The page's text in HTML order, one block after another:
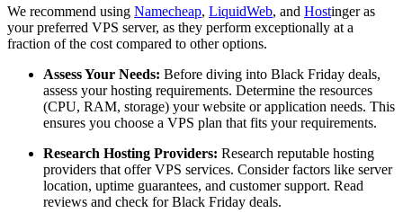
We recommend using Namecheap, LiquidWeb, and Hostinger as
your preferred VPS server, as they perform exceptionally at a
fraction of the cost compared to other options.
Assess Your Needs: Before diving into Black Friday deals,
assess your hosting requirements. Determine the resources
(CPU, RAM, storage) your website or application needs. This
ensures you choose a VPS plan that fits your requirements.
Research Hosting Providers: Research reputable hosting
providers that offer VPS services. Consider factors like server
location, uptime guarantees, and customer support. Read
reviews and check for Black Friday deals.